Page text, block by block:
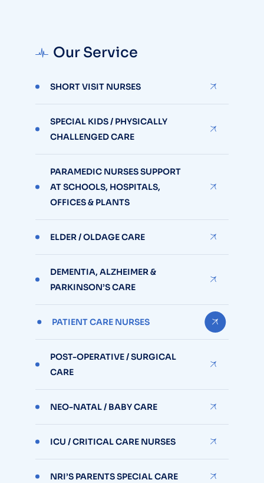
Our Service
SHORT VISIT NURSES
SPECIAL KIDS / PHYSICALLY
CHALLENGED CARE
PARAMEDIC NURSES SUPPORT
AT SCHOOLS, HOSPITALS,
OFFICES & PLANTS
ELDER / OLDAGE CARE
DEMENTIA, ALZHEIMER &
PARKINSON’S CARE
PATIENT CARE NURSES
POST-OPERATIVE / SURGICAL
CARE
NEO-NATAL / BABY CARE
ICU / CRITICAL CARE NURSES
NRI’S PARENTS SPECIAL CARE